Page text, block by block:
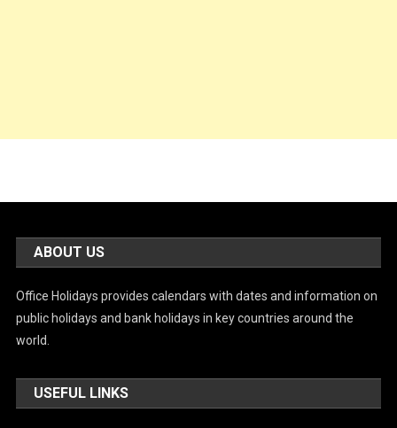
ABOUT US
Office Holidays provides calendars with dates and information on
public holidays and bank holidays in key countries around the
world.
USEFUL LINKS